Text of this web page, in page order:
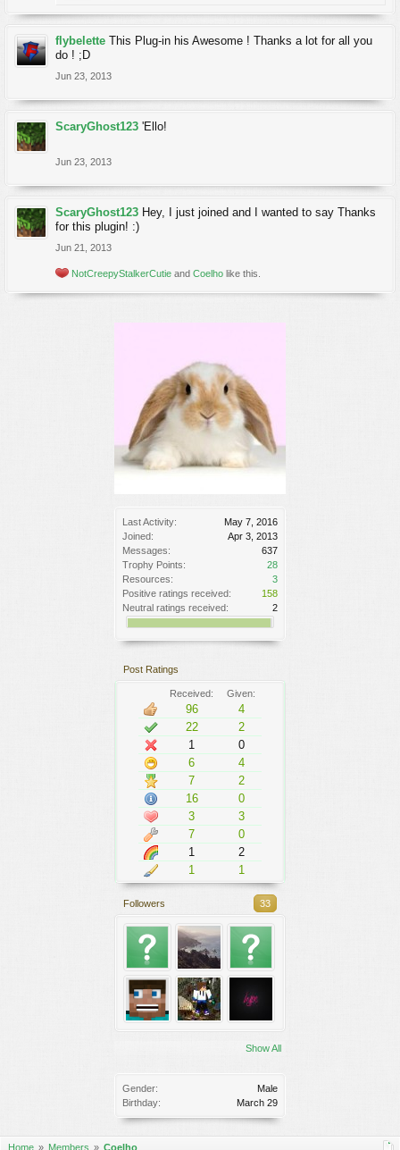
Last Activity:
May 7, 2016
Joined:
Apr 3, 2013
Messages:
637
Trophy Points:
28
Resources:
3
Positive ratings received:
158
Neutral ratings received:
2
Post Ratings
Received: Given:
96
4
22
2
1
0
6
4
7
2
16
0
3
3
7
0
1
2
1
1
Followers 33
Show All
Gender:
Male
Birthday:
March 29
flybelette This Plug-in his Awesome ! Thanks a lot for all you
do ! ;D
Jun 23, 2013
ScaryGhost123 'Ello!
Jun 23, 2013
ScaryGhost123 Hey, I just joined and I wanted to say Thanks
for this plugin! :)
Jun 21, 2013
NotCreepyStalkerCutie and Coelho like this.
Home Members Coelho